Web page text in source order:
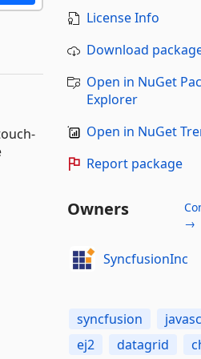
License Info
Download
Open in NuGet
Explorer
Open in NuGet
Report package
Owners
→
SyncfusionInc
syncfusion
ej2
datagrid